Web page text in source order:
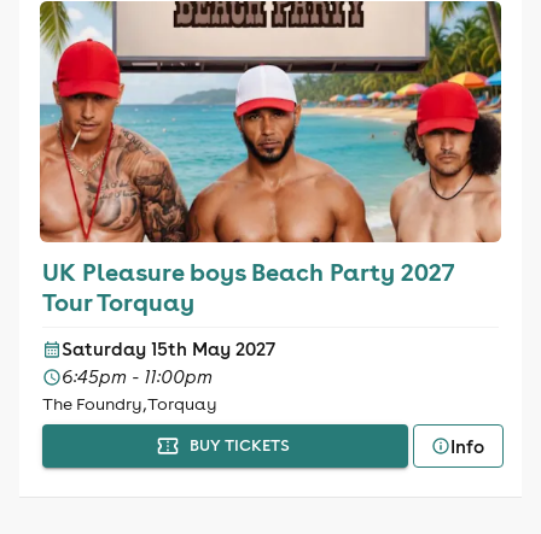
UK Pleasure boys Beach Party 2027
Tour Torquay
Saturday 15th May 2027
6:45pm - 11:00pm
The Foundry, Torquay
BUY TICKETS Info